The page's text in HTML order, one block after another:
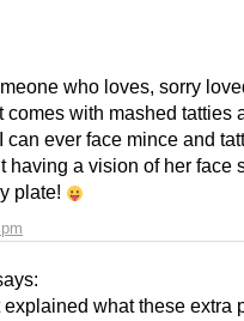
who loves, sorry
with mashed tatties
can ever face mince and
having a vision of her face
plate!
explained what these extra